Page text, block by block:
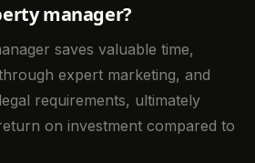
manager?
saves valuable time,
expert marketing, and
requirements, ultimately
on investment compared to